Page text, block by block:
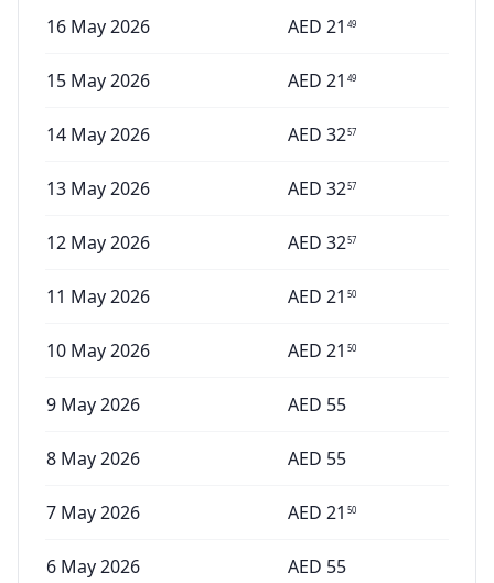
16 May 2026 AED 21 49
15 May 2026 AED 21 49
14 May 2026 AED 3257
13 May 2026 AED 3257
12 May 2026 AED 3257
11 May 2026 AED 21 50
10 May 2026 AED 21 50
9 May 2026 AED 55
8 May 2026 AED 55
7 May 2026 AED 21 50
6 May 2026 AED 55